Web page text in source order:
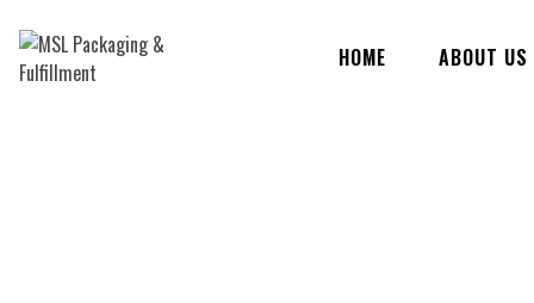
content
HOME ABOUT US